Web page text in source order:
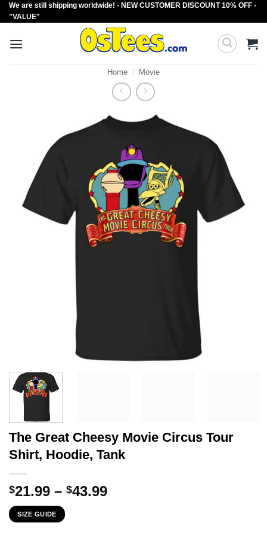
Skip
to
We are still shipping worldwide! - NEW CUSTOMER DISCOUNT 10% OFF -
"VALUE"
Home / Movie
The Great Cheesy Movie Circus Tour
Shirt, Hoodie, Tank
$21.99 – $43.99Price
SIZE GUIDE